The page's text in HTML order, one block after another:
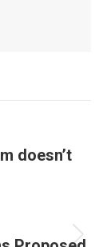
doesn’t